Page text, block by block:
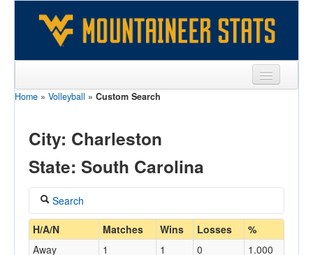
Sports
Players
Coaches
Opponents
Home » Volleyball » Custom Search
City: Charleston
State: South Carolina
Search
Coach
H/A/N Matches Wins Losses %
Away 1 1 0
1.000